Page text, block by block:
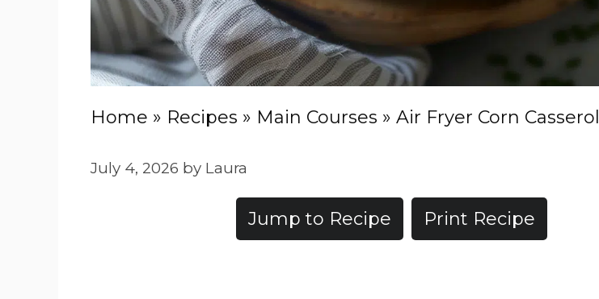
Home » Recipes » Main Courses » Air Fryer Corn
July 4, 2026 by Laura
Jump to Recipe Print Recipe